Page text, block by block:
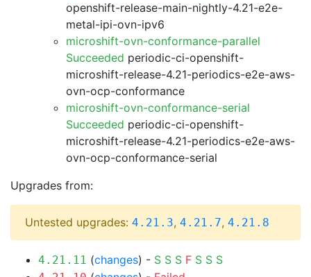
openshift-release-main-nightly-4.21-e2e-
metal-ipi-ovn-ipv6
microshift-ovn-conformance-parallel
Succeeded periodic-ci-openshift-
microshift-release-4.21-periodics-e2e-aws-
ovn-ocp-conformance
microshift-ovn-conformance-serial
Succeeded periodic-ci-openshift-
microshift-release-4.21-periodics-e2e-aws-
ovn-ocp-conformance-serial
Upgrades from:
Untested upgrades: 4.21.3, 4.21.7, 4.21.8
4.21.11 (changes) - S S S F S S S